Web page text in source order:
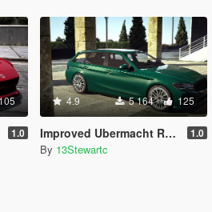
1.0
4.9 5 164 125
Improved Ubermacht Rhinehart [Replace | Tuning | LOD's] 1.0
By 13Stewartc